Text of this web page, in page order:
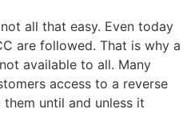
all that easy. Even today
are followed. That is why a
available to all. Many
access to a reverse
until and unless it